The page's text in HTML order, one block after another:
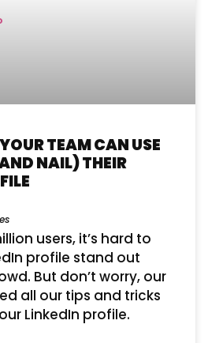
TEAM CAN USE
NAIL) THEIR
users, it’s hard to
profile stand out
But don’t worry, our
all our tips and tricks
LinkedIn profile.